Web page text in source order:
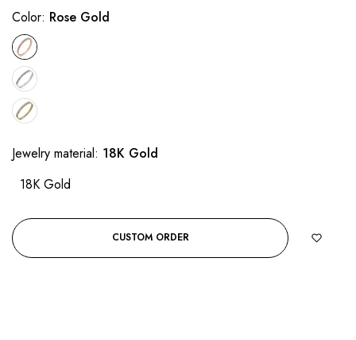
Color: Rose Gold
Jewelry material: 18K Gold
18K Gold
CUSTOM ORDER